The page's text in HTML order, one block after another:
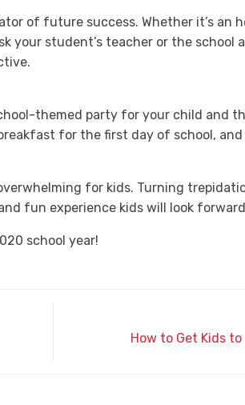
of future success. Whether it’s an
your student’s teacher or the school
themed party for your child and
for the first day of school,
for kids. Turning
fun experience kids will look
school year!
How to Get Kids